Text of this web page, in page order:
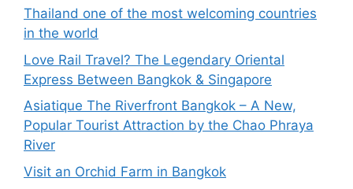
Thailand one of the most welcoming countries
in the world
Love Rail Travel? The Legendary Oriental
Express Between Bangkok & Singapore
Asiatique The Riverfront Bangkok – A New,
Popular Tourist Attraction by the Chao Phraya
River
Visit an Orchid Farm in Bangkok